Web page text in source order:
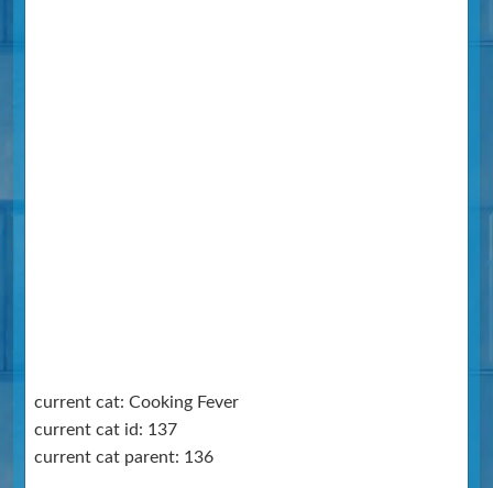
current cat: Cooking Fever
current cat id: 137
current cat parent: 136